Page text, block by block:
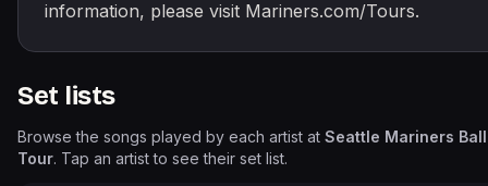
information, please visit Mariners.com/Tours.
Set lists
Browse the songs played by each artist at Seattle Mariners
Tour. Tap an artist to see their set list.